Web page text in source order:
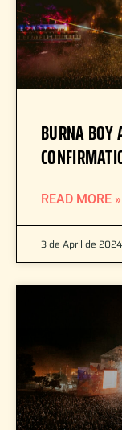
BURNA BOY
READ MORE »
3 de April de 2024